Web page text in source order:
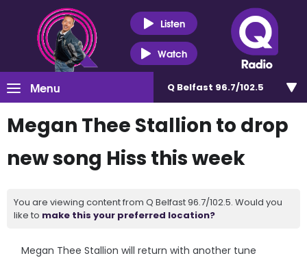
Listen
Watch
Menu Q Belfast 96.7/102.5
Megan Thee Stallion to drop
new song Hiss this week
You are viewing content from Q Belfast 96.7/102.5. Would you
like to make this your preferred location?
Megan Thee Stallion will return with another tune